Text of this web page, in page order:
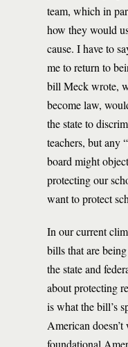
team, which in
how they would
cause. I have to
me to return to
bill Meck wrote,
become law,
the state to
teachers, but any
board might
protecting our
want to protect
In our current
bills that are
the state and
about protecting
is what the bill’s
American
foundational